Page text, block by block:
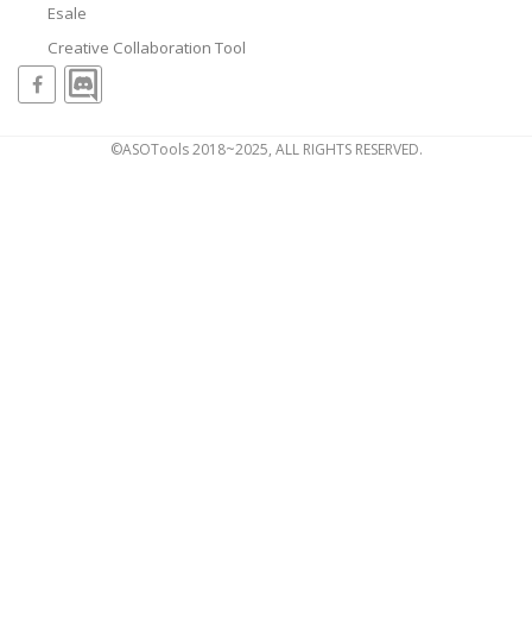
Esale
Creative Collaboration Tool
©ASOTools 2018~2025, ALL RIGHTS RESERVED.